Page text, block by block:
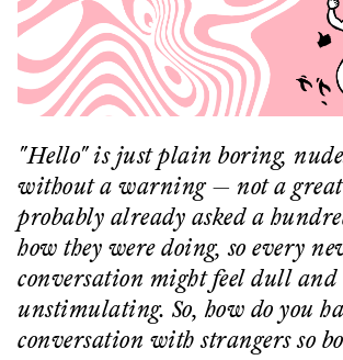
"Hello" is just plain boring,
without a warning — not a great
probably already asked a
how they were doing, so every
conversation might feel dull and
unstimulating. So, how do you
conversation with strangers so